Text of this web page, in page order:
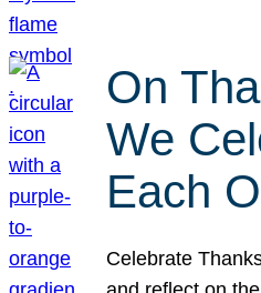
On
We
Each
Celebrate